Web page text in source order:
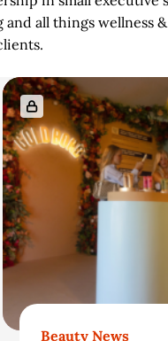
all things wellness
Beauty News